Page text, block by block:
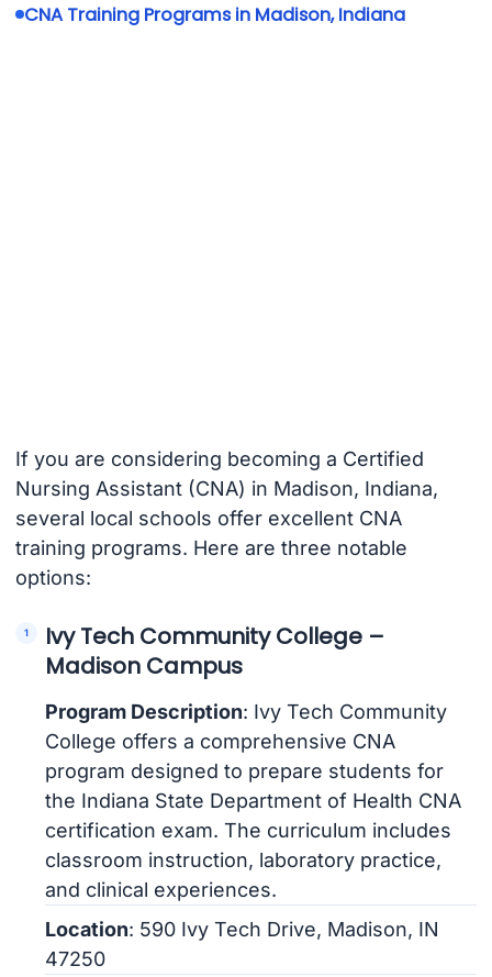
CNA Training Programs in Madison, Indiana
If you are considering becoming a Certified
Nursing Assistant (CNA) in Madison, Indiana,
several local schools offer excellent CNA
training programs. Here are three notable
options:
Ivy Tech Community College –
Madison Campus
Program Description: Ivy Tech Community
College offers a comprehensive CNA
program designed to prepare students for
the Indiana State Department of Health CNA
certification exam. The curriculum includes
classroom instruction, laboratory practice,
and clinical experiences.
Location: 590 Ivy Tech Drive, Madison, IN
47250